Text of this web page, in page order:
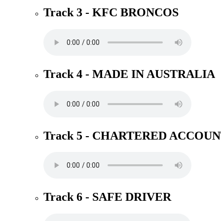
Track 3 - KFC BRONCOS
Track 4 - MADE IN AUSTRALIA
Track 5 - CHARTERED
Track 6 - SAFE DRIVER